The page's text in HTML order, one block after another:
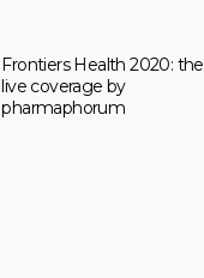
Frontiers Health 2020: the
live coverage by
pharmaphorum